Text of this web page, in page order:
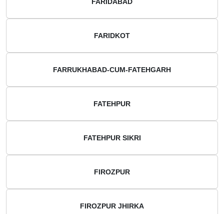
FARIDKOT
FARRUKHABAD-CUM-FATEHGARH
FATEHPUR
FATEHPUR SIKRI
FIROZPUR
FIROZPUR JHIRKA